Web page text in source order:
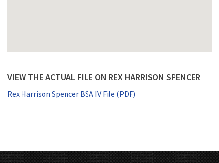
VIEW THE ACTUAL FILE ON REX HARRISON SPENCER
Rex Harrison Spencer BSA IV File (PDF)